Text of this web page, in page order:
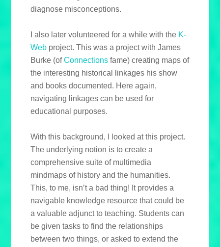
diagnose misconceptions.
I also later volunteered for a while with the K-
Web project. This was a project with James
Burke (ofConnections fame) creating maps of
the interesting historical linkages his show
and books documented. Here again,
navigating linkages can be used for
educational purposes.
With this background, I looked at this project.
The underlying notion is to create a
comprehensive suite of multimedia
mindmaps of history and the humanities.
This, to me, isn’t a bad thing! It provides a
navigable knowledge resource that could be
a valuable adjunct to teaching. Students can
be given tasks to find the relationships
between two things, or asked to extend the